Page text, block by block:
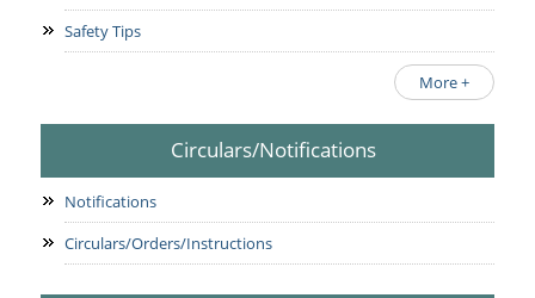
Safety Tips
More +
Circulars/Notifications
Notifications
Circulars/Orders/Instructions